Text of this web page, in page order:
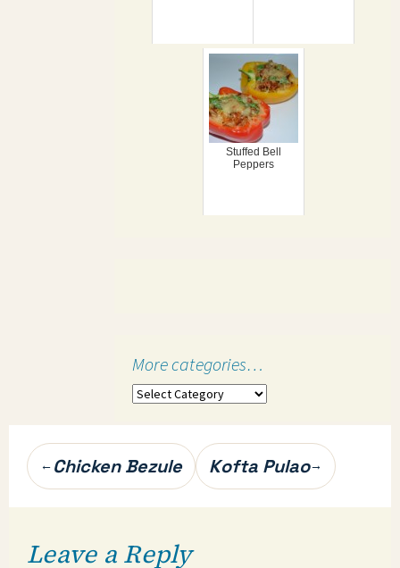
Stuffed Bell
Peppers
More categories…
More
Post
navigation
← Chicken Bezule Kofta Pulao→
Leave a Reply